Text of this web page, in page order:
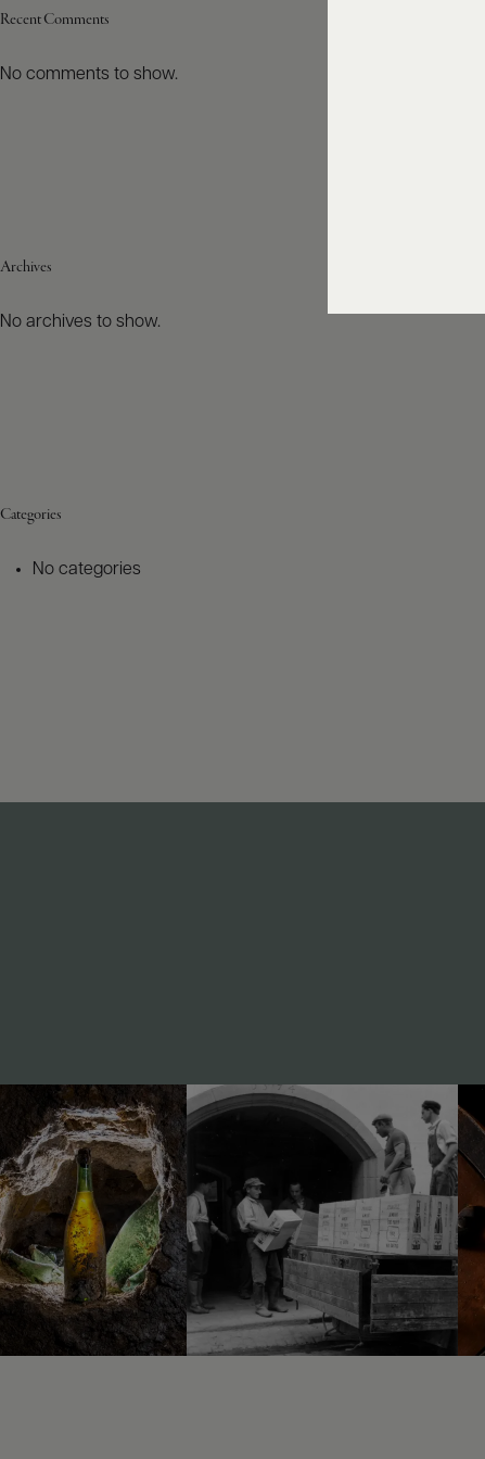
Recent Comments
No comments to show.
Archives
No archives to show.
Categories
No categories